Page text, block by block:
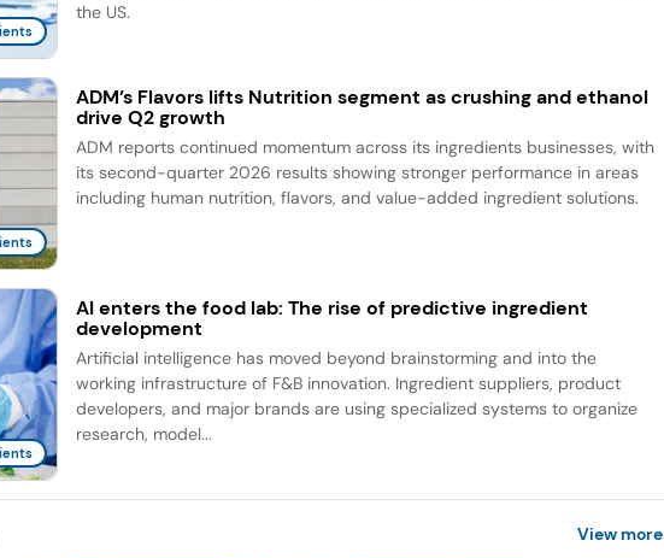
the US.
ADM’s Flavors lifts Nutrition segment as crushing and ethanol
drive Q2 growth
ADM reports continued momentum across its ingredients businesses, with
its second-quarter 2026 results showing stronger performance in areas
including human nutrition, flavors, and value-added ingredient solutions.
AI enters the food lab: The rise of predictive ingredient
development
Artificial intelligence has moved beyond brainstorming and into the
working infrastructure of F&B innovation. Ingredient suppliers, product
developers, and major brands are using specialized systems to organize
research, model...
View more